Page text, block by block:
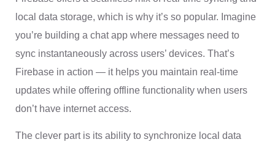
local data storage, which is why it’s so popular. Imagine
you’re building a chat app where messages need to
sync instantaneously across users’ devices. That’s
Firebase in action — it helps you maintain real-time
updates while offering offline functionality when users
don’t have internet access.
The clever part is its ability to synchronize local data